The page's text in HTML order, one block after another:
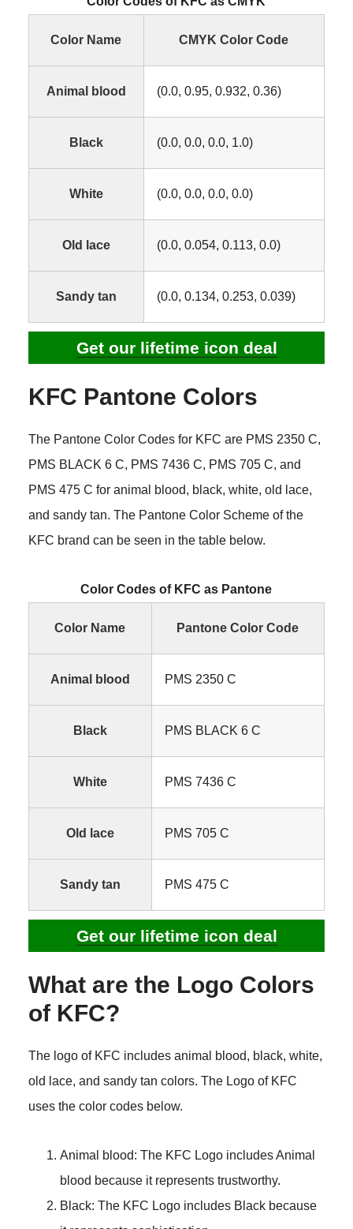
Color Name CMYK Color Code
Animal blood (0.0, 0.95, 0.932, 0.36)
Black (0.0, 0.0, 0.0, 1.0)
White (0.0, 0.0, 0.0, 0.0)
Old lace (0.0, 0.054, 0.113, 0.0)
Sandy tan (0.0, 0.134, 0.253, 0.039)
Get our lifetime icon deal
KFC Pantone Colors
The Pantone Color Codes for KFC are PMS 2350 C,
PMS BLACK 6 C, PMS 7436 C, PMS 705 C, and
PMS 475 C for animal blood, black, white, old lace,
and sandy tan. The Pantone Color Scheme of the
KFC brand can be seen in the table below.
Color Codes of KFC as Pantone
Color Name Pantone Color Code
Animal blood PMS 2350 C
Black PMS BLACK 6 C
White PMS 7436 C
Old lace PMS 705 C
Sandy tan PMS 475 C
Get our lifetime icon deal
What are the Logo Colors
of KFC?
The logo of KFC includes animal blood, black, white,
old lace, and sandy tan colors. The Logo of KFC
uses the color codes below.
Animal blood: The KFC Logo includes Animal
blood because it represents trustworthy.
Black: The KFC Logo includes Black because